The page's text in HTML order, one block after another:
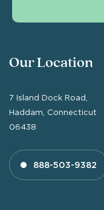
Our Location
7 Island Dock Road,
Haddam, Connecticut
06438
888-503-9382